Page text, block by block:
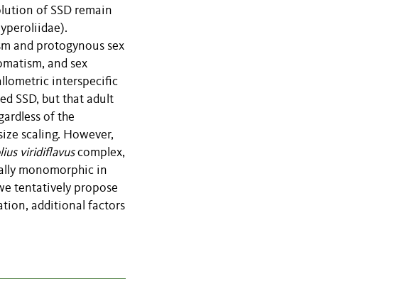
of SSD remain
and protogynous sex
and sex
interspecific
SSD, but that adult
of the
scaling. However,
viridiflavuscomplex,
monomorphic in
tentatively propose
additional factors